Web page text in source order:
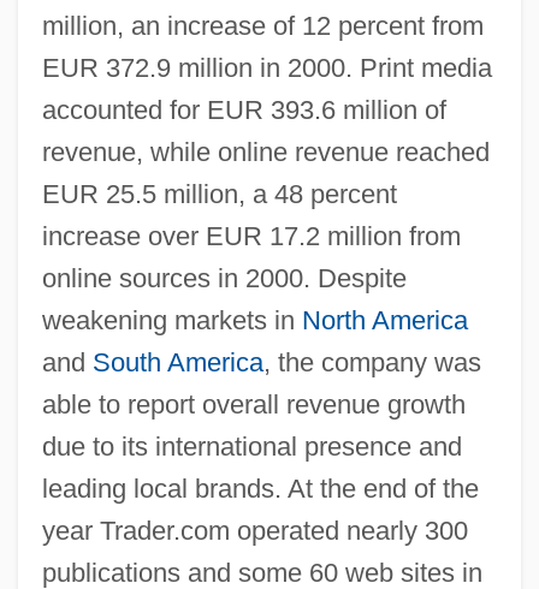
million, an increase of 12 percent from
EUR 372.9 million in 2000. Print media
accounted for EUR 393.6 million of
revenue, while online revenue reached
EUR 25.5 million, a 48 percent
increase over EUR 17.2 million from
online sources in 2000. Despite
weakening markets in North America
and South America, the company was
able to report overall revenue growth
due to its international presence and
leading local brands. At the end of the
year Trader.com operated nearly 300
publications and some 60 web sites in